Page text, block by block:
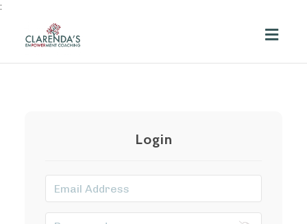
:
Login